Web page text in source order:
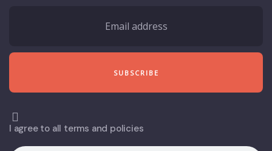
I agree to all terms and policies